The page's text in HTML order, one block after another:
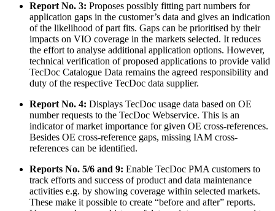
Report No. 3: Proposes possibly fitting part numbers for
application gaps in the customer’s data and gives an indication
of the likelihood of part fits. Gaps can be prioritised by their
impacts on VIO coverage in the markets selected. It reduces
the effort to analyse additional application options. However,
technical verification of proposed applications to provide valid
TecDoc Catalogue Data remains the agreed responsibility and
duty of the respective TecDoc data supplier.
Report No. 4: Displays TecDoc usage data based on OE
number requests to the TecDoc Webservice. This is an
indicator of market importance for given OE cross-references.
Besides OE cross-reference gaps, missing IAM cross-
references can be identified.
Reports No. 5/6 and 9: Enable TecDoc PMA customers to
track efforts and success of product and data maintenance
activities e.g. by showing coverage within selected markets.
These make it possible to create “before and after” reports.